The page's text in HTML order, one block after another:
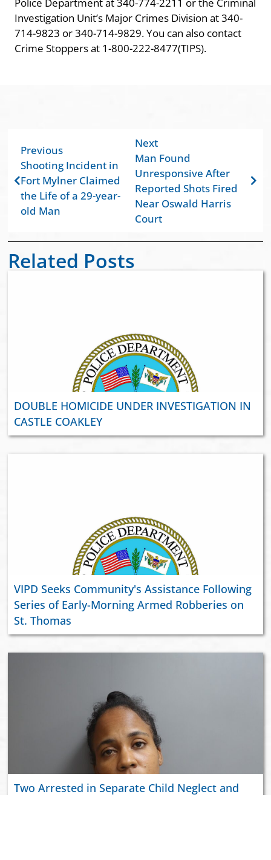
Police Department at 340-774-2211 or the Criminal
Investigation Unit’s Major Crimes Division at 340-
714-9823 or 340-714-9829. You can also contact
Crime Stoppers at 1-800-222-8477(TIPS).
Previous
Shooting Incident in
Fort Mylner Claimed
the Life of a 29-year-
old Man
Next
Man Found
Unresponsive After
Reported Shots Fired
Near Oswald Harris
Court
Related Posts
DOUBLE HOMICIDE UNDER INVESTIGATION IN
CASTLE COAKLEY
VIPD Seeks Community's Assistance Following
Series of Early-Morning Armed Robberies on
St. Thomas
Two Arrested in Separate Child Neglect and